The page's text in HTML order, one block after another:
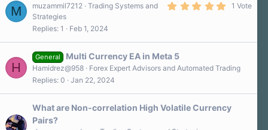
M
(
1 Vote
muzammil7212
Trading Systems and
Strategies
Replies 1 Feb 1, 2024
H
General Multi Currency EA in Meta 5
Hamidrez@958
Forex Expert Advisors and Automated Trading
Replies 0 Jan 22, 2024
What are Non-correlation High Volatile Currency
Pairs?